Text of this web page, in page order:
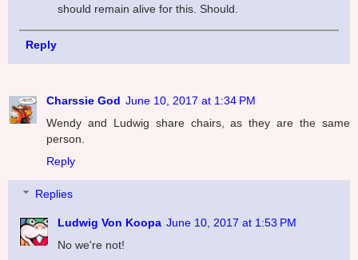
should remain alive for this. Should.
Reply
Charssie God June 10, 2017 at 1:34 PM
Wendy and Ludwig share chairs, as they are the same
person.
Reply
Replies
Ludwig Von Koopa June 10, 2017 at 1:53 PM
No we're not!